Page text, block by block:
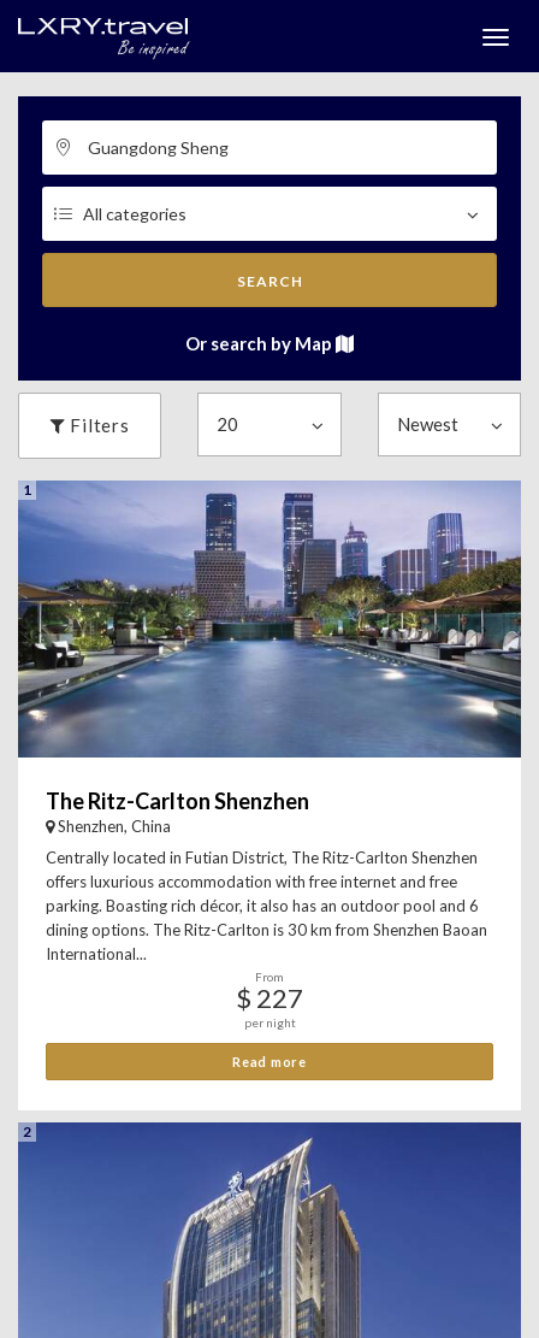
SEARCH
Or search by Map
Filters
1
The Ritz-Carlton Shenzhen
Shenzhen, China
Centrally located in Futian District, The Ritz-Carlton Shenzhen
offers luxurious accommodation with free internet and free
parking. Boasting rich décor, it also has an outdoor pool and 6
dining options. The Ritz-Carlton is 30 km from Shenzhen Baoan
International...
From
$ 227
per night
Read more
2